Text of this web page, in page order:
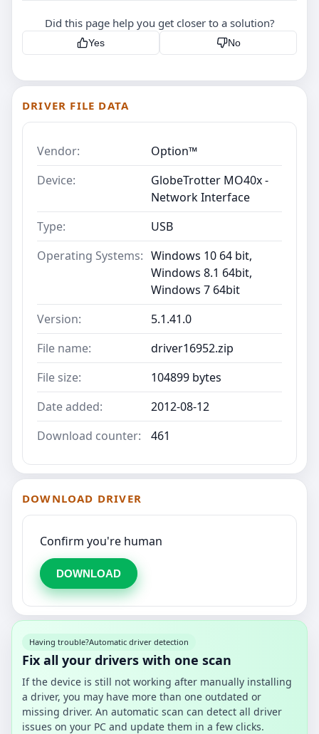
Did this page help you get closer to a solution?
Yes No
DRIVER FILE DATA
Vendor:
Option™
Device:
GlobeTrotter MO40x -
Network Interface
Type:
USB
Operating Systems: Windows 10 64 bit,
Windows 8.1 64bit,
Windows 7 64bit
Version:
5.1.41.0
File name:
driver16952.zip
File size:
104899 bytes
Date added:
2012-08-12
Download counter:
461
DOWNLOAD DRIVER
Confirm you're human
DOWNLOAD
Having trouble?Automatic driver detection
Fix all your drivers with one scan
If the device is still not working after manually installing
a driver, you may have more than one outdated or
missing driver. An automatic scan can detect all driver
issues on your PC and update them in a few clicks.